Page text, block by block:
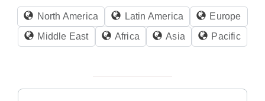
North America Latin America
Europe
Middle East
Africa Asia Pacific